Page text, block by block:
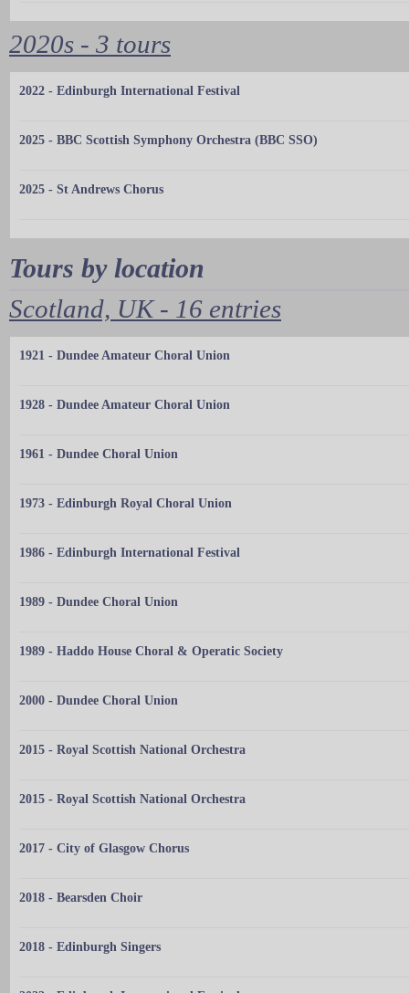
2020s - 3 tours
2022 - Edinburgh International Festival
2025 - BBC Scottish Symphony Orchestra (BBC SSO)
2025 - St Andrews Chorus
Tours by location
Scotland, UK - 16 entries
1921 - Dundee Amateur Choral Union
1928 - Dundee Amateur Choral Union
1961 - Dundee Choral Union
1973 - Edinburgh Royal Choral Union
1986 - Edinburgh International Festival
1989 - Dundee Choral Union
1989 - Haddo House Choral & Operatic Society
2000 - Dundee Choral Union
2015 - Royal Scottish National Orchestra
2015 - Royal Scottish National Orchestra
2017 - City of Glasgow Chorus
2018 - Bearsden Choir
2018 - Edinburgh Singers